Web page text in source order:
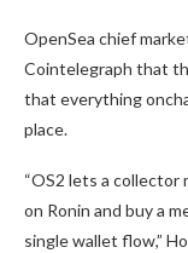
OpenSea chief
Cointelegraph that
that everything
place.
“OS2 lets a collector
on Ronin and buy a
single wallet flow,”